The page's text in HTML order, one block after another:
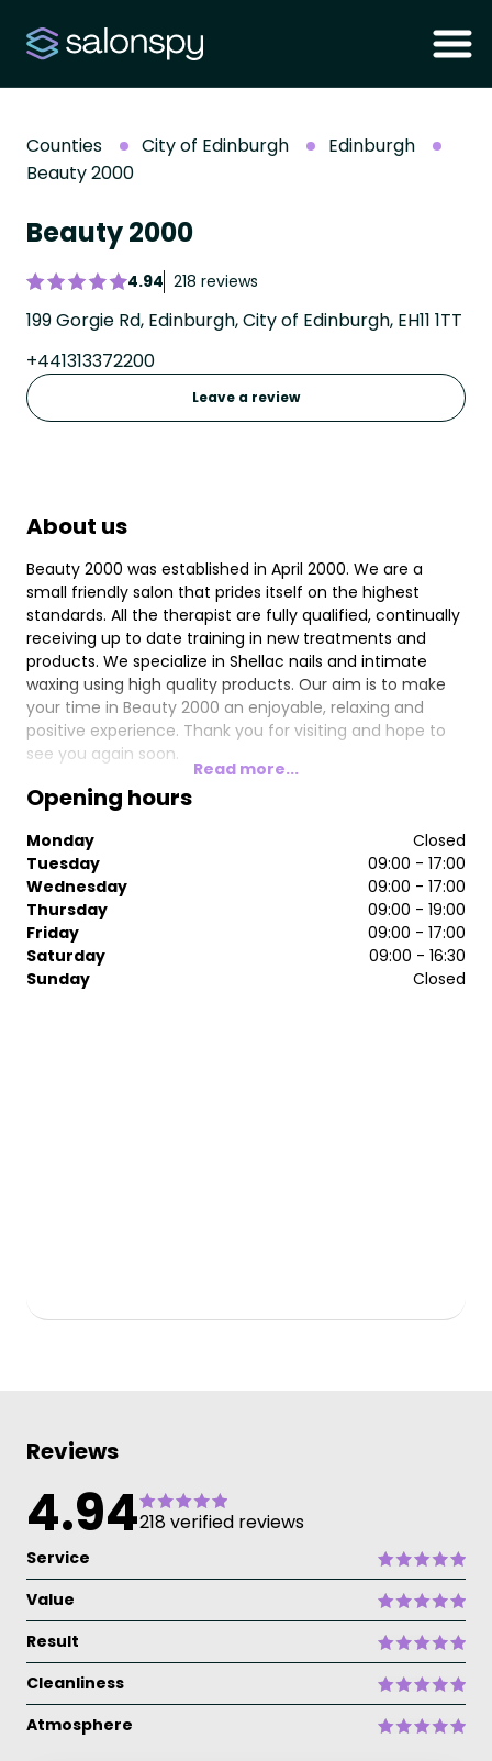
Counties City of Edinburgh
Edinburgh
Beauty 2000
Beauty 2000
4.94 218 reviews
199 Gorgie Rd, Edinburgh, City of Edinburgh, EH11 1TT
+441313372200
Leave a review
About us
Beauty 2000 was established in April 2000. We are a
small friendly salon that prides itself on the highest
standards. All the therapist are fully qualified, continually
receiving up to date training in new treatments and
products. We specialize in Shellac nails and intimate
waxing using high quality products. Our aim is to make
your time in Beauty 2000 an enjoyable, relaxing and
positive experience. Thank you for visiting and hope to
see you again soon.
Read more...
Opening hours
Monday
Closed
Tuesday
09:00 - 17:00
Wednesday
09:00 - 17:00
Thursday
09:00 - 19:00
Friday
09:00 - 17:00
Saturday
09:00 - 16:30
Sunday
Closed
Reviews
4.94218 verified reviews
Service
Value
Result
Cleanliness
Atmosphere